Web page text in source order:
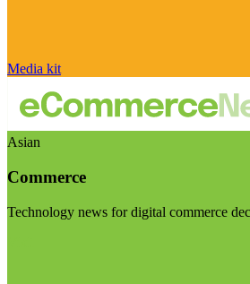
Media kit
Asian
Commerce
Technology news for digital commerce